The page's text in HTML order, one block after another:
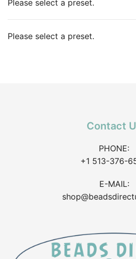
Please select a preset.
Please select a preset.
Contact
PHONE:
+1 513-376-
E-MAIL: